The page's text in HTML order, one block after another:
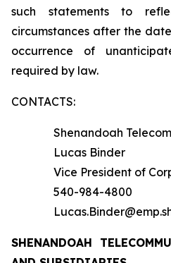
such statements to
circumstances after the
occurrence of
required by law.
CONTACTS:
Shenandoah
Lucas Binder
Vice President of
540-984-4800
SHENANDOAH